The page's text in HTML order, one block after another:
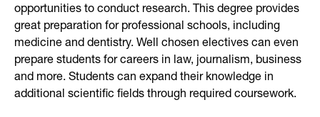
opportunities to conduct research. This degree provides
great preparation for professional schools, including
medicine and dentistry. Well chosen electives can even
prepare students for careers in law, journalism, business
and more. Students can expand their knowledge in
additional scientific fields through required coursework.